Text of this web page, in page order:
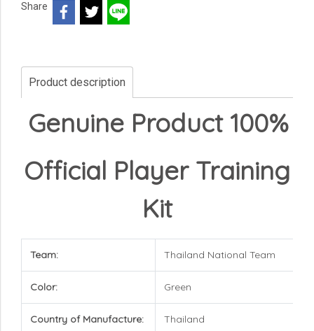
Share
Product description
Genuine Product 100%
Official Player Training
Kit
Team: Thailand National Team
Color: Green
Country of Manufacture: Thailand